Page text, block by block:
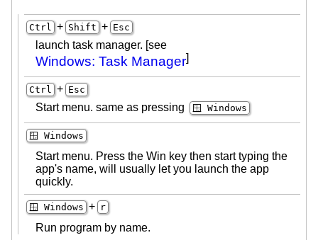
Ctrl + Shift + Esc
launch task manager. [see
Windows: Task Manager]
Ctrl + Esc
Start menu. same as pressing 🪟 Windows
🪟 Windows
Start menu. Press the Win key then start typing the
app's name, will usually let you launch the app
quickly.
🪟 Windows + r
Run program by name.